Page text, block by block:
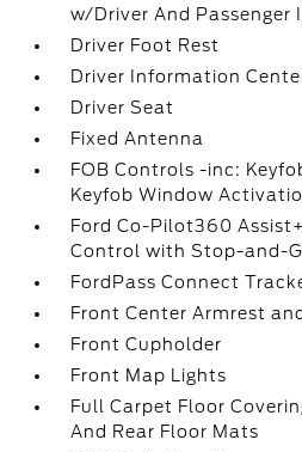
w/Driver And Passenger
Driver Foot Rest
Driver Information
Driver Seat
Fixed Antenna
FOB Controls -inc:
Keyfob Window
Ford Co-Pilot360
Control with Stop-and-
FordPass Connect
Front Center Armrest
Front Cupholder
Front Map Lights
Full Carpet Floor
And Rear Floor Mats